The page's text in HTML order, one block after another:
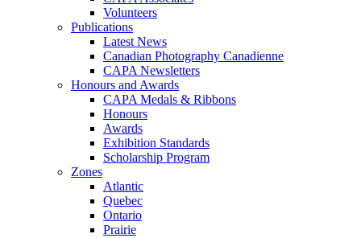
Volunteers
Publications
Latest News
Canadian Photography Canadienne
CAPA Newsletters
Honours and Awards
CAPA Medals & Ribbons
Honours
Awards
Exhibition Standards
Scholarship Program
Zones
Atlantic
Quebec
Ontario
Prairie